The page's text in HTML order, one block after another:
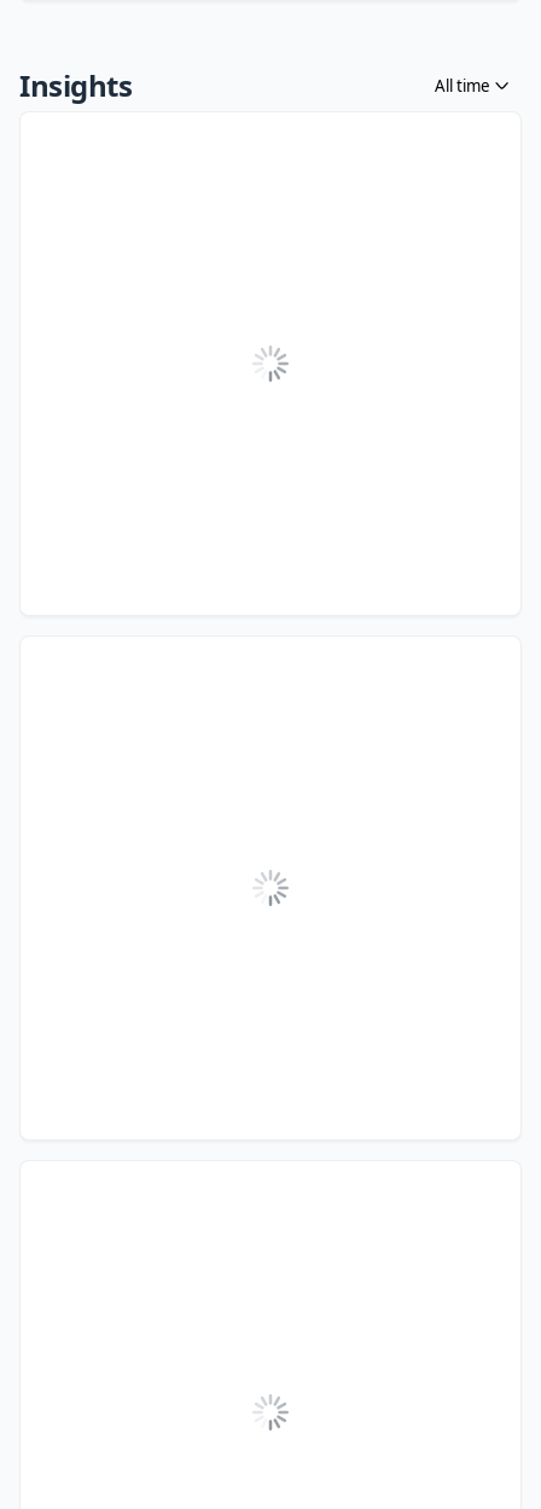
Insights All time